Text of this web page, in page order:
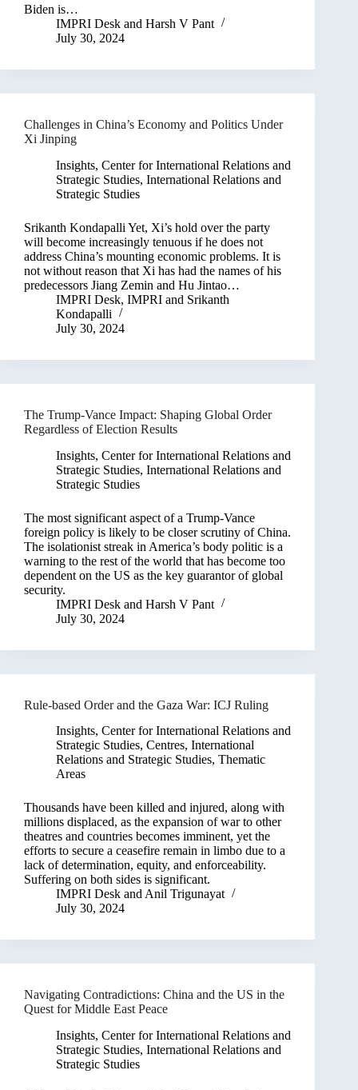
Biden is…
IMPRI Desk and Harsh V Pant
July 30, 2024
Challenges in China’s Economy and Politics Under
Xi Jinping
Insights, Center for International Relations and
Strategic Studies, International Relations and
Strategic Studies
Srikanth Kondapalli Yet, Xi’s hold over the party
will become increasingly tenuous if he does not
address China’s mounting economic problems. It is
not without reason that Xi has had the names of his
predecessors Jiang Zemin and Hu Jintao…
IMPRI Desk, IMPRI and Srikanth
Kondapalli
July 30, 2024
The Trump-Vance Impact: Shaping Global Order
Regardless of Election Results
Insights, Center for International Relations and
Strategic Studies, International Relations and
Strategic Studies
The most significant aspect of a Trump-Vance
foreign policy is likely to be closer scrutiny of China.
The isolationist streak in America’s body politic is a
warning to the rest of the world that has become too
dependent on the US as the key guarantor of global
security.
IMPRI Desk and Harsh V Pant
July 30, 2024
Rule-based Order and the Gaza War: ICJ Ruling
Insights, Center for International Relations and
Strategic Studies, Centres, International
Relations and Strategic Studies, Thematic
Areas
Thousands have been killed and injured, along with
millions displaced, as the expansion of war to other
theatres and countries becomes imminent, yet the
efforts to secure a ceasefire remain in limbo due to a
lack of determination, equity, and enforceability.
Suffering on both sides is significant.
IMPRI Desk and Anil Trigunayat
July 30, 2024
Navigating Contradictions: China and the US in the
Quest for Middle East Peace
Insights, Center for International Relations and
Strategic Studies, International Relations and
Strategic Studies